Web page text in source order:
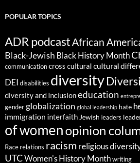
POPULAR TOPICS
ADR podcastAfrican
Black-Jewish Black History Month
communicationcross cultural cultural
DEI disabilities diversity
diversity and inclusioneducation
gender globalization global leadership hate
immigration interfaith Jewish leaders
of womenopinion
Race relations racism religious
UTC Women's History Month writing